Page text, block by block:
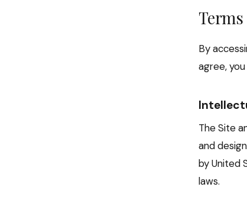
Terms
By
agree,
The Site
and
by United
laws.